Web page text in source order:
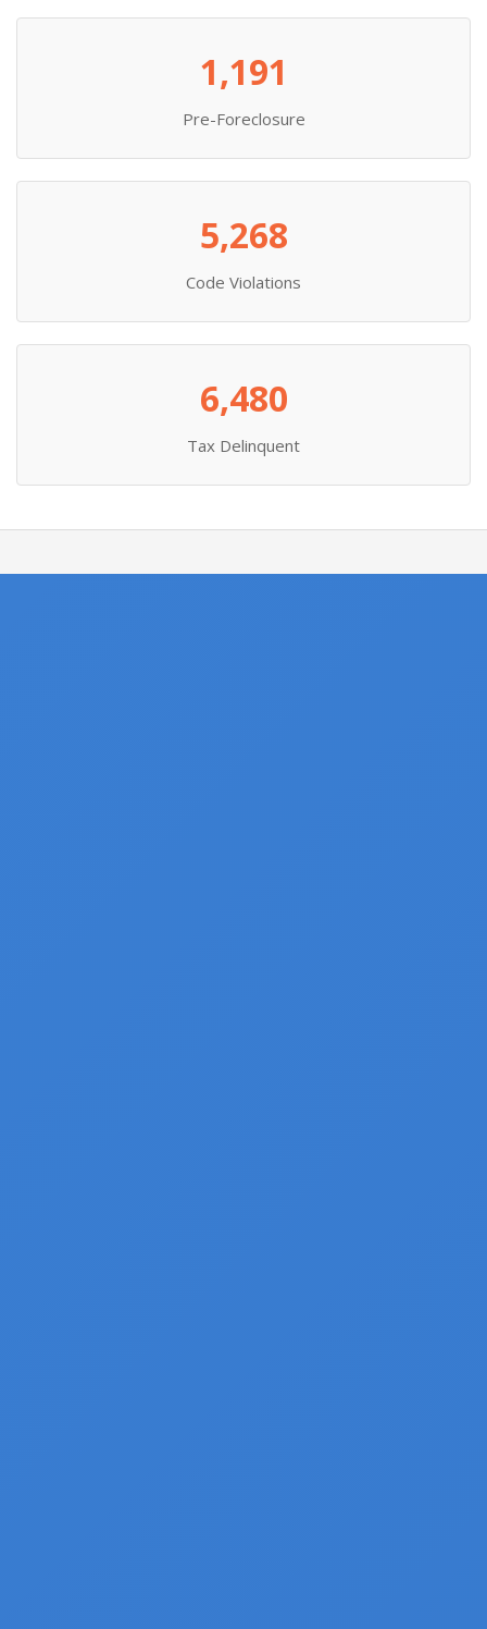
1,191
Pre-Foreclosure
5,268
Code Violations
6,480
Tax Delinquent